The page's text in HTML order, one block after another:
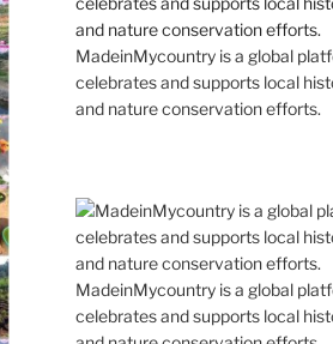
MadeinMycountry is a global
celebrates and supports local
and nature conservation efforts.
MadeinMycountry is a global
celebrates and supports local